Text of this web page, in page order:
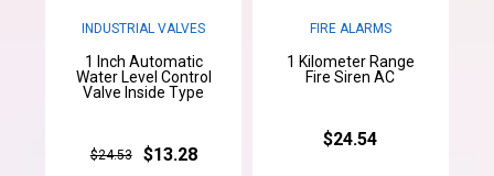
INDUSTRIAL VALVES
1 Inch Automatic
Water Level Control
Valve Inside Type
$24.53 $13.28
FIRE ALARMS
1 Kilometer Range
Fire Siren AC
$24.54